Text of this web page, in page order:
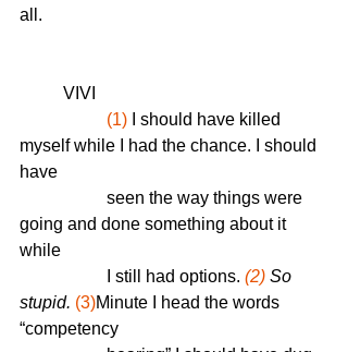
all.
	VIVI
(1) I should have killed
myself while I had the chance. I should
have
going and done something about it
while
  		I still had options.
(2) So
stupid. (3)Minute I head the words
“competency